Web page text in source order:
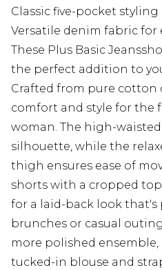
Classic five-pocket styling
Versatile denim fabric for
These Plus Basic
the perfect addition to
Crafted from pure cotton
comfort and style for the
woman. The high-
silhouette, while the
thigh ensures ease of
shorts with a cropped
for a laid-back look that's
brunches or casual
more polished
tucked-in blouse and